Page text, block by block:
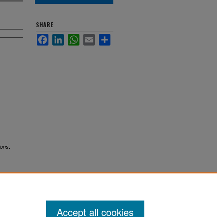
SHARE
FacebookLinkedInWhatsApp
Email
Accept all cookies